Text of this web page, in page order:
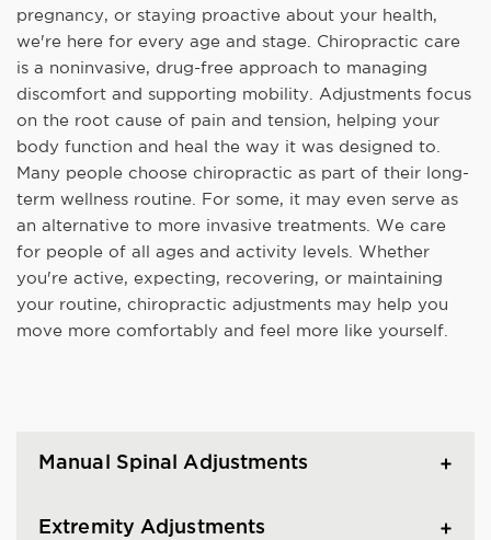
pregnancy, or staying proactive about your health,
we're here for every age and stage. Chiropractic care
is a noninvasive, drug-free approach to managing
discomfort and supporting mobility. Adjustments focus
on the root cause of pain and tension, helping your
body function and heal the way it was designed to.
Many people choose chiropractic as part of their long-
term wellness routine. For some, it may even serve as
an alternative to more invasive treatments. We care
for people of all ages and activity levels. Whether
you're active, expecting, recovering, or maintaining
your routine, chiropractic adjustments may help you
move more comfortably and feel more like yourself.
Manual Spinal Adjustments
Extremity Adjustments